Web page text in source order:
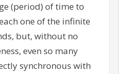
(period) of time to
one of the infinite
but, without no
even so many
synchronous with